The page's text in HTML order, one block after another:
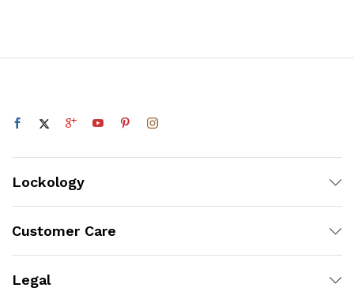
Lockology
Customer Care
Legal